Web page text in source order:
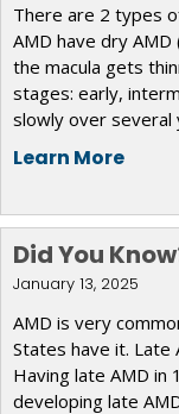
There are 2 types
AMD have dry AMD
the macula gets
stages: early,
slowly over several
Learn More
Did You
January 13, 2025
AMD is very
States have it. Late
Having late AMD in
developing late